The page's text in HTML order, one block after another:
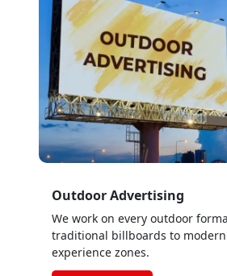
Outdoor Advertising
We work on every outdoor
traditional billboards to
experience zones.